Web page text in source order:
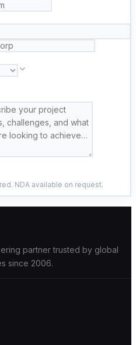
NDA available on request.
partner trusted by global
since 2006.